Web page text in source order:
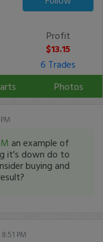
Profit
$13.15
6 Trades
Photos
an example of
it's down do to
buying and
PM